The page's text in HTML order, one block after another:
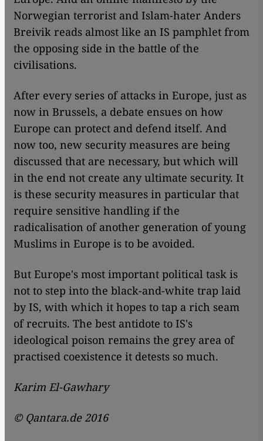
Norwegian terrorist and Islam-hater Anders
Breivik reads almost like an IS pamphlet from
the opposing side in the battle of the
civilisations.
After every series of attacks in Europe, just as
now in Brussels, a debate ensues on how
Europe can protect and defend itself. And
now too, new security measures are being
discussed that are necessary, but which will
in the end not create any ultimate security. It
is these security measures in particular that
require sensitive handling if the
radicalisation of another generation of young
Muslims in Europe is to be avoided.
But Europe's most important political task is
not to step into the black-and-white trap laid
by IS, with which it hopes to tap a rich seam
of recruits. The best antidote to IS's
ideological poison remains the grey area of
practised coexistence it detests so much.
Karim El-Gawhary
© Qantara.de 2016